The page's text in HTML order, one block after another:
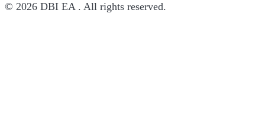
© 2026 DBI EA . All rights reserved.